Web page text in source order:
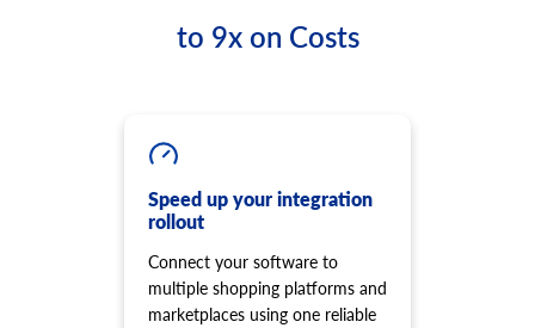
to 9x on Costs
Speed up your integration
rollout
Connect your software to
multiple shopping platforms and
marketplaces using one reliable